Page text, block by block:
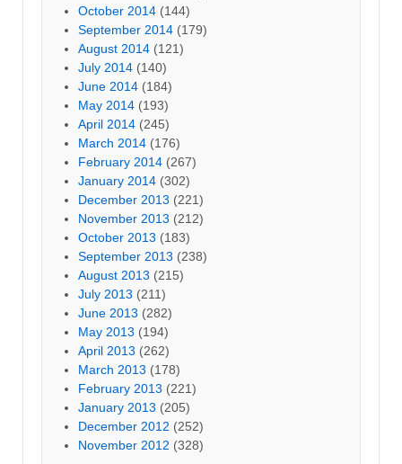
October 2014 (144)
September 2014 (179)
August 2014 (121)
July 2014 (140)
June 2014 (184)
May 2014 (193)
April 2014 (245)
March 2014 (176)
February 2014 (267)
January 2014 (302)
December 2013 (221)
November 2013 (212)
October 2013 (183)
September 2013 (238)
August 2013 (215)
July 2013 (211)
June 2013 (282)
May 2013 (194)
April 2013 (262)
March 2013 (178)
February 2013 (221)
January 2013 (205)
December 2012 (252)
November 2012 (328)